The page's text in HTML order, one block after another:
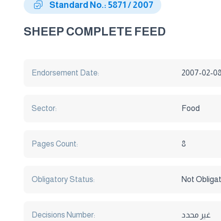
Standard No.: 5871 / 2007
SHEEP COMPLETE FEED
Endorsement Date: 2007-02-08
Sector: Food
Pages Count: 8
Obligatory Status: Not
Decisions Number: غير محدد